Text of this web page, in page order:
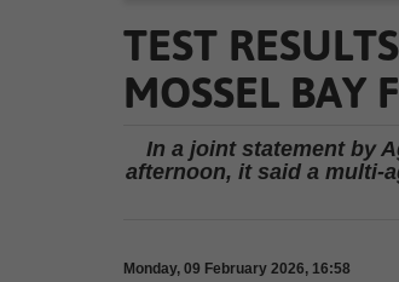
TEST
MOSSEL BAY
In a joint statement by
afternoon, it said a multi-
Monday, 09 February 2026, 16:58